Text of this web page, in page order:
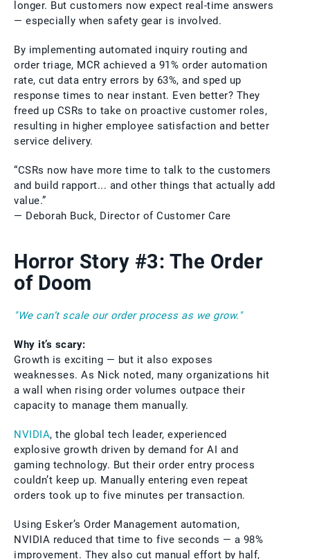
longer. But customers now expect real-time answers
— especially when safety gear is involved.
By implementing automated inquiry routing and
order triage, MCR achieved a 91% order automation
rate, cut data entry errors by 63%, and sped up
response times to near instant. Even better? They
freed up CSRs to take on proactive customer roles,
resulting in higher employee satisfaction and better
service delivery.
“CSRs now have more time to talk to the customers
and build rapport... and other things that actually add
value.”
— Deborah Buck, Director of Customer Care
Horror Story #3: The Order
of Doom
"We can’t scale our order process as we grow."
Why it’s scary:
Growth is exciting — but it also exposes
weaknesses. As Nick noted, many organizations hit
a wall when rising order volumes outpace their
capacity to manage them manually.
NVIDIA, the global tech leader, experienced
explosive growth driven by demand for AI and
gaming technology. But their order entry process
couldn’t keep up. Manually entering even repeat
orders took up to five minutes per transaction.
Using Esker’s Order Management automation,
NVIDIA reduced that time to five seconds — a 98%
improvement. They also cut manual effort by half,